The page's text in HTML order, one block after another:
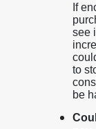
If
see
to
be